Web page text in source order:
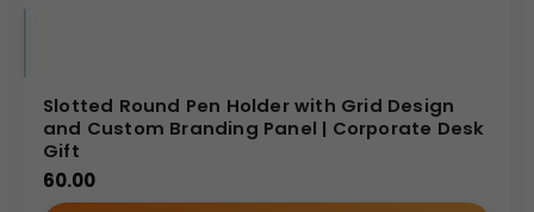
Slotted Round Pen Holder with Grid Design
and Custom Branding Panel | Corporate Desk
Gift
60.00